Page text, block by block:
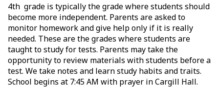
4th grade is typically the grade where students should
become more independent. Parents are asked to
monitor homework and give help only if it is really
needed. These are the grades where students are
taught to study for tests. Parents may take the
opportunity to review materials with students before a
test. We take notes and learn study habits and traits.
School begins at 7:45 AM with prayer in Cargill Hall.